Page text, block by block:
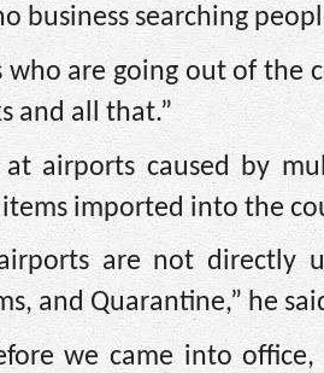
business searching
are going out of the
and all that.”
airports caused by
imported into the
are not directly
and Quarantine,” he
we came into